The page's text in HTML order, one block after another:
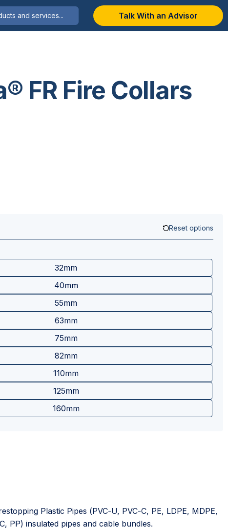
Talk With an Advisor
FR Fire Collars
Reset options
32mm
40mm
55mm
63mm
75mm
82mm
110mm
125mm
160mm
Plastic Pipes (PVC-U, PVC-C, PE, LDPE, MDPE,
PP) insulated pipes and cable bundles.